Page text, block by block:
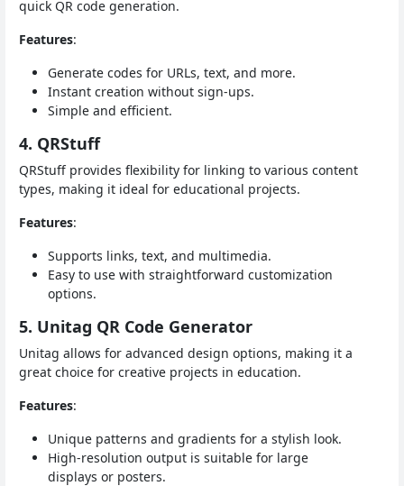
quick QR code generation.
Features:
Generate codes for URLs, text, and more.
Instant creation without sign-ups.
Simple and efficient.
4. QRStuff
QRStuff provides flexibility for linking to various content
types, making it ideal for educational projects.
Features:
Supports links, text, and multimedia.
Easy to use with straightforward customization
options.
5. Unitag QR Code Generator
Unitag allows for advanced design options, making it a
great choice for creative projects in education.
Features:
Unique patterns and gradients for a stylish look.
High-resolution output is suitable for large
displays or posters.